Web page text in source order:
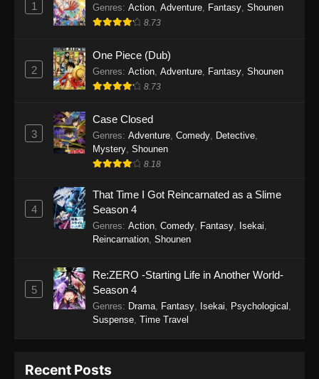
Tales of Herding Gods Episode
31
Tales of Herding Gods Episode
31
Sub
Tales of Herding Gods Episode
30
Tales of Herding Gods Episode
28
Tales of Herding Gods Episode
28
26
Tales of Herding Gods Episode
26
25
Tales of Herding Gods Episode
Sub
1 Genres: Action Adventure Fantasy Shounen
8.73
2
One Piece (Dub)
Genres: Action Adventure Fantasy Shounen
8.73
3
Case Closed
Genres: Adventure Comedy Detective
Mystery Shounen
8.18
4
That Time I Got Reincarnated as a Slime
Season 4
Genres: Action Comedy Fantasy Isekai
Reincarnation Shounen
5
Re:ZERO -Starting Life in Another World-
Season 4
Genres: Drama Fantasy Isekai Psychological
Suspense Time Travel
Recent Posts